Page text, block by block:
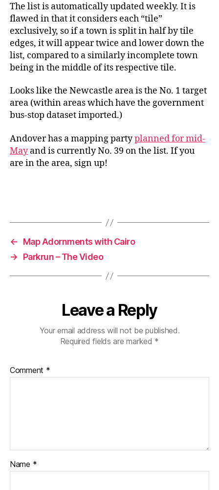
The list is automatically updated weekly. It is
flawed in that it considers each “tile”
exclusively, so if a town is split in half by tile
edges, it will appear twice and lower down the
list, compared to a similarly incomplete town
being in the middle of its respective tile.
Looks like the Newcastle area is the No. 1 target
area (within areas which have the government
bus-stop dataset imported.)
Andover has a mapping partyplanned for mid-
Mayand is currently No. 39 on the list. If you
are in the area, sign up!
←
Map Adornments with Cairo
→
Parkrun – The Video
Leave a Reply
Your email address will not be published.
Required fields are marked *
Comment *
Name *